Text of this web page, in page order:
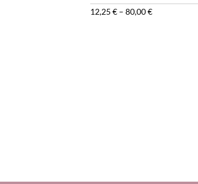
12,25€ – 80,00€Price